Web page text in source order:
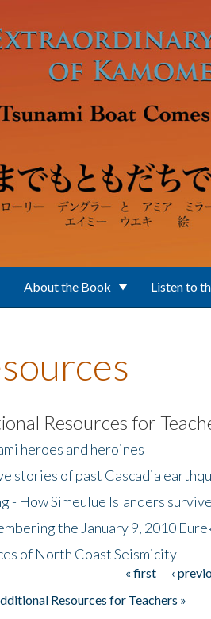
About the Book Listen to
Resources for
heroes and heroines
stories of past Cascadia
- How Simeulue Islanders
the January 9, 2010
of North Coast Seismicity
« first ‹
Resources for Teachers »